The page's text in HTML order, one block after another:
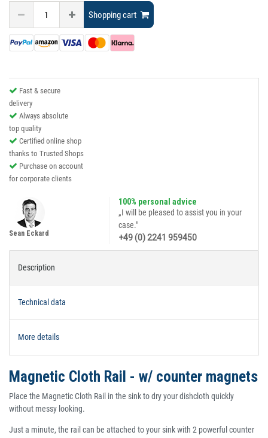
Shopping cart
Fast & secure
delivery
Always absolute
top quality
Certified online shop
thanks to Trusted Shops
Purchase on account
for corporate clients
100% personal advice
„I will be pleased to assist you in your
case."
+49 (0) 2241 959450
Sean Eckard
Description
Technical data
More details
Magnetic Cloth Rail - w/ counter magnets
Place the Magnetic Cloth Rail in the sink to dry your dishcloth quickly
without messy looking.
Just a minute, the rail can be attached to your sink with 2 powerful counter